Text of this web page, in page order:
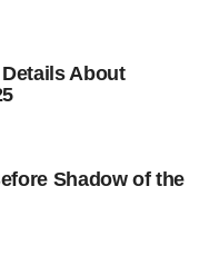
About
Shadow of the